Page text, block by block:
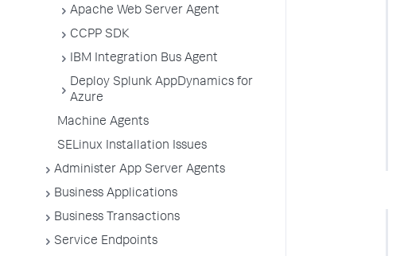
Apache Web Server Agent
CCPP SDK
IBM Integration Bus Agent
Deploy Splunk AppDynamics for
Azure
Machine Agents
SELinux Installation Issues
Administer App Server Agents
Business Applications
Business Transactions
Service Endpoints